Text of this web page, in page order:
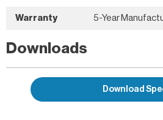
Warranty 5-Year
Downloads
Download